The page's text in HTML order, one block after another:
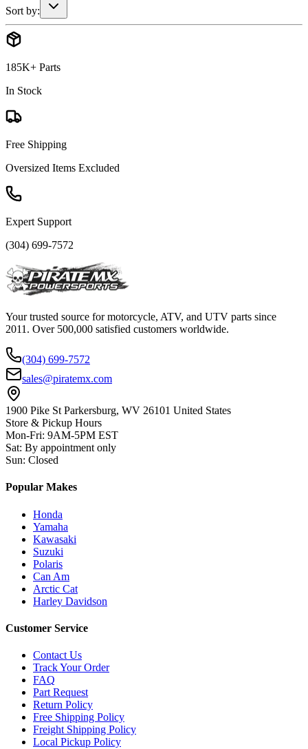
Sort by:
185K+ Parts
In Stock
Free Shipping
Oversized Items Excluded
Expert Support
(304) 699-7572
Your trusted source for motorcycle, ATV, and UTV parts since
2011. Over 500,000 satisfied customers worldwide.
(304) 699-7572
sales@piratemx.com
1900 Pike St Parkersburg, WV 26101 United States
Store & Pickup Hours
Mon-Fri: 9AM-5PM EST
Sat: By appointment only
Sun: Closed
Popular Makes
Honda
Yamaha
Kawasaki
Suzuki
Polaris
Can Am
Arctic Cat
Harley Davidson
Customer Service
Contact Us
Track Your Order
FAQ
Part Request
Return Policy
Free Shipping Policy
Freight Shipping Policy
Local Pickup Policy